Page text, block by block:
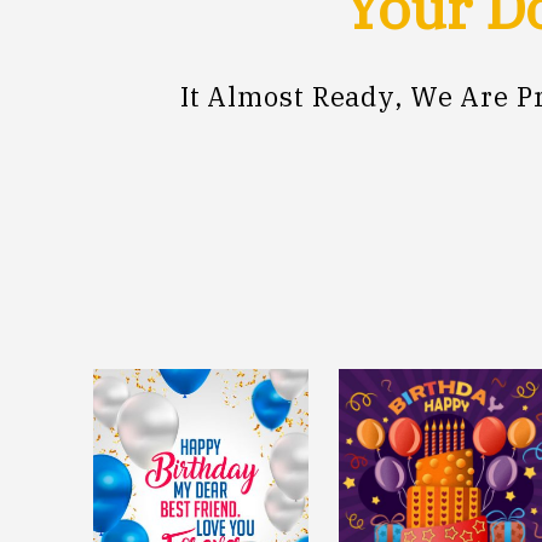
It Almost Ready, We Are